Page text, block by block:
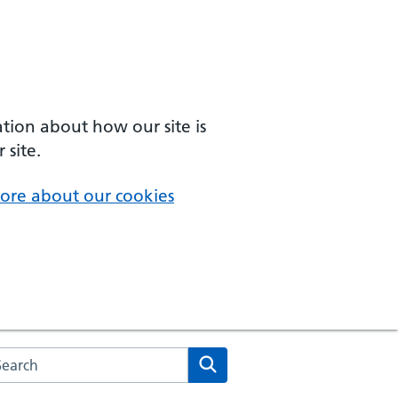
about how our site is
site.
about our cookies
the NHS website